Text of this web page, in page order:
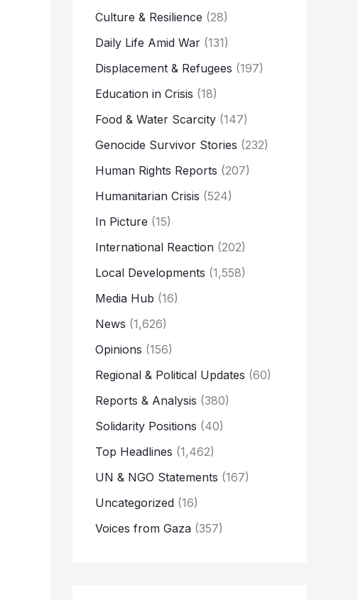
Culture & Resilience (28)
Daily Life Amid War (131)
Displacement & Refugees (197)
Education in Crisis (18)
Food & Water Scarcity (147)
Genocide Survivor Stories (232)
Human Rights Reports (207)
Humanitarian Crisis (524)
In Picture (15)
International Reaction (202)
Local Developments (1,558)
Media Hub (16)
News (1,626)
Opinions (156)
Regional & Political Updates (60)
Reports & Analysis (380)
Solidarity Positions (40)
Top Headlines (1,462)
UN & NGO Statements (167)
Uncategorized (16)
Voices from Gaza (357)